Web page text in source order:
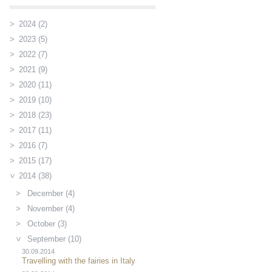
2024 (2)
2023 (5)
2022 (7)
2021 (9)
2020 (11)
2019 (10)
2018 (23)
2017 (11)
2016 (7)
2015 (17)
2014 (38)
December (4)
November (4)
October (3)
September (10)
30.09.2014
Travelling with the fairies in Italy